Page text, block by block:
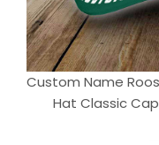
Custom Name
Hat Classic